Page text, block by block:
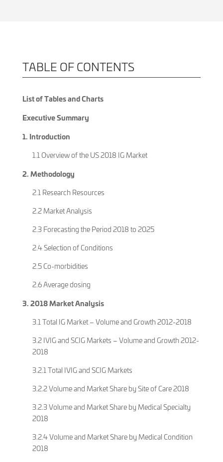
TABLE OF CONTENTS
List of Tables and Charts
Executive Summary
1. Introduction
1.1 Overview of the US 2018 IG Market
2. Methodology
2.1 Research Resources
2.2 Market Analysis
2.3 Forecasting the Period 2018 to 2025
2.4 Selection of Conditions
2.5 Co-morbidities
2.6 Average dosing
3. 2018 Market Analysis
3.1 Total IG Market – Volume and Growth 2012-2018
3.2 IVIG and SCIG Markets – Volume and Growth 2012-
2018
3.2.1 Total IVIG and SCIG Markets
3.2.2 Volume and Market Share by Site of Care 2018
3.2.3 Volume and Market Share by Medical Specialty
2018
3.2.4 Volume and Market Share by Medical Condition
2018